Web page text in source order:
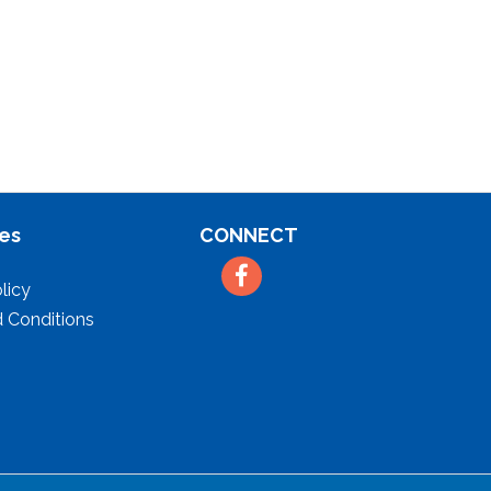
Conditions
CONNECT
Facebook